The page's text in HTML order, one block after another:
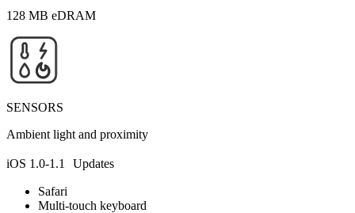
128 MB eDRAM
SENSORS
Ambient light and proximity
iOS 1.0-1.1 Updates
Safari
Multi-touch keyboard